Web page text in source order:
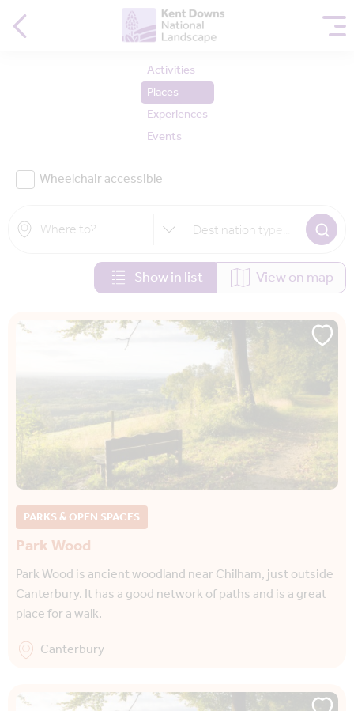
Activities
Places
Experiences
Events
Wheelchair accessible
Destination type
Show in list View on map
PARKS & OPEN SPACES
Park Wood
Park Wood is ancient woodland near Chilham, just outside
Canterbury. It has a good network of paths and is a great
place for a walk.
Canterbury